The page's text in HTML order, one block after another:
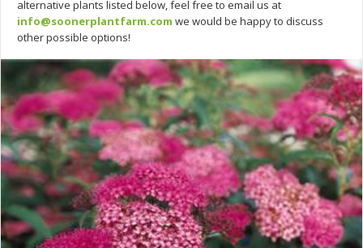
alternative plants listed below, feel free to email us at
info@soonerplantfarm.com we would be happy to discuss
other possible options!